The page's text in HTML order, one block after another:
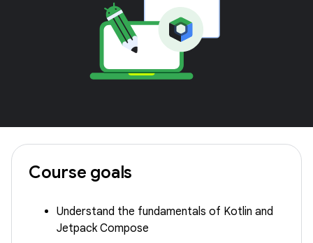
Course goals
Understand the fundamentals of Kotlin and
Jetpack Compose